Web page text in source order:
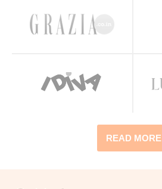
READ MORE